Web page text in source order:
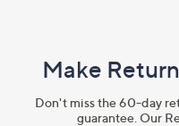
Make
Don't miss the 60-day
guarantee. Our